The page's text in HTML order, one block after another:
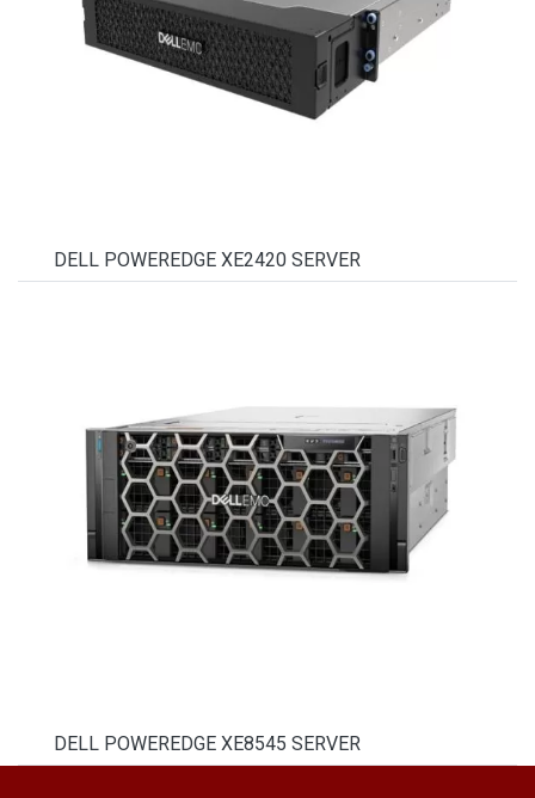
DELL POWEREDGE XE2420 SERVER
DELL POWEREDGE XE8545 SERVER